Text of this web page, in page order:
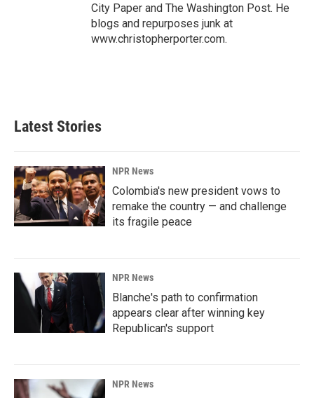
City Paper and The Washington Post. He
blogs and repurposes junk at
www.christopherporter.com.
Latest Stories
NPR News
Colombia's new president vows to
remake the country — and challenge
its fragile peace
NPR News
Blanche's path to confirmation
appears clear after winning key
Republican's support
NPR News